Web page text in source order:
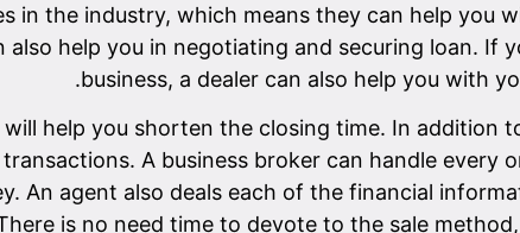
in the industry, which means they can help you
help you in negotiating and securing loan. If
business, a dealer can also help you with
help you shorten the closing time. In addition
A business broker can handle every
An agent also deals each of the financial
is no need time to devote to the sale